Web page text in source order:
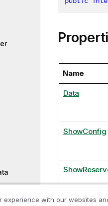
Name
Data
ShowConfig
experience with our websites